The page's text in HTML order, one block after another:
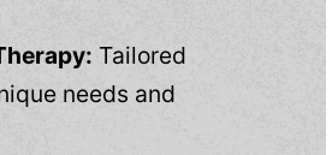
Tailored
needs and